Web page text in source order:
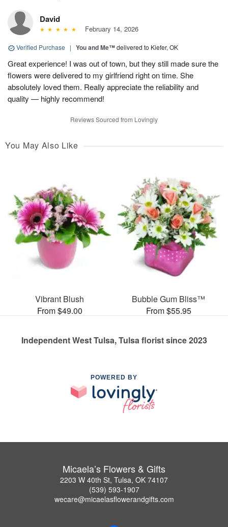
David
February 14, 2026
Verified Purchase | You and Me™delivered to Kiefer, OK
Great experience! I was out of town, but they still made sure the
flowers were delivered to my girlfriend right on time. She
absolutely loved them. Really appreciate the reliability and
quality — highly recommend!
Reviews Sourced from Lovingly
You May Also Like
Vibrant Blush
From $49.00
Bubble Gum Bliss™
From $55.95
Independent West Tulsa, Tulsa florist since 2023
POWERED BY
Micaela’s Flowers & Gifts
2203 W 40th St, Tulsa, OK 74107
(539) 593-1907
wecare@micaelasflowerandgifts.com